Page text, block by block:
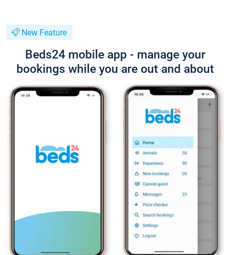
New Feature
Beds24 mobile app - manage your
bookings while you are out and about